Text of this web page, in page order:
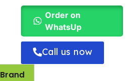
Order on
WhatsUp
Call us now
Brand